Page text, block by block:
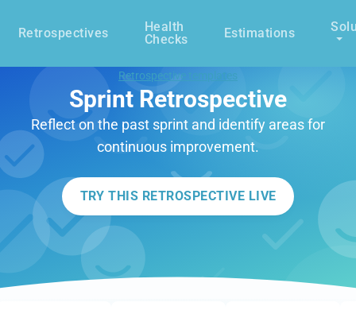
Retrospectives
Health
Checks
Estimations
Retrospective templates
Sprint Retrospective
Reflect on the past sprint and identify areas for
continuous improvement.
TRY THIS RETROSPECTIVE LIVE